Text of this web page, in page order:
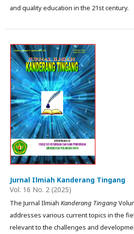
and quality education in the 21st century.
Jurnal Ilmiah Kanderang Tingang
Vol. 16 No. 2 (2025)
The Jurnal Ilmiah Kanderang Tingang
addresses various current topics in the
relevant to the challenges and